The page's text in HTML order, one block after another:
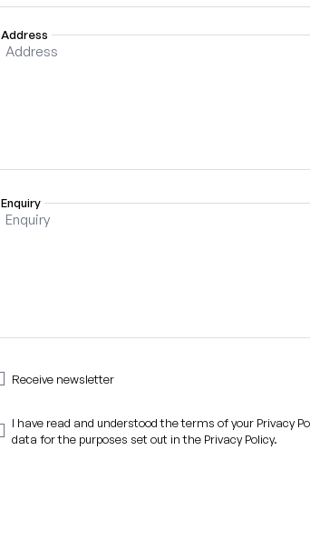
Address
Enquiry
Receive newsletter
I have read and understood the terms of your Privacy
data for the purposes set out in the Privacy Policy.